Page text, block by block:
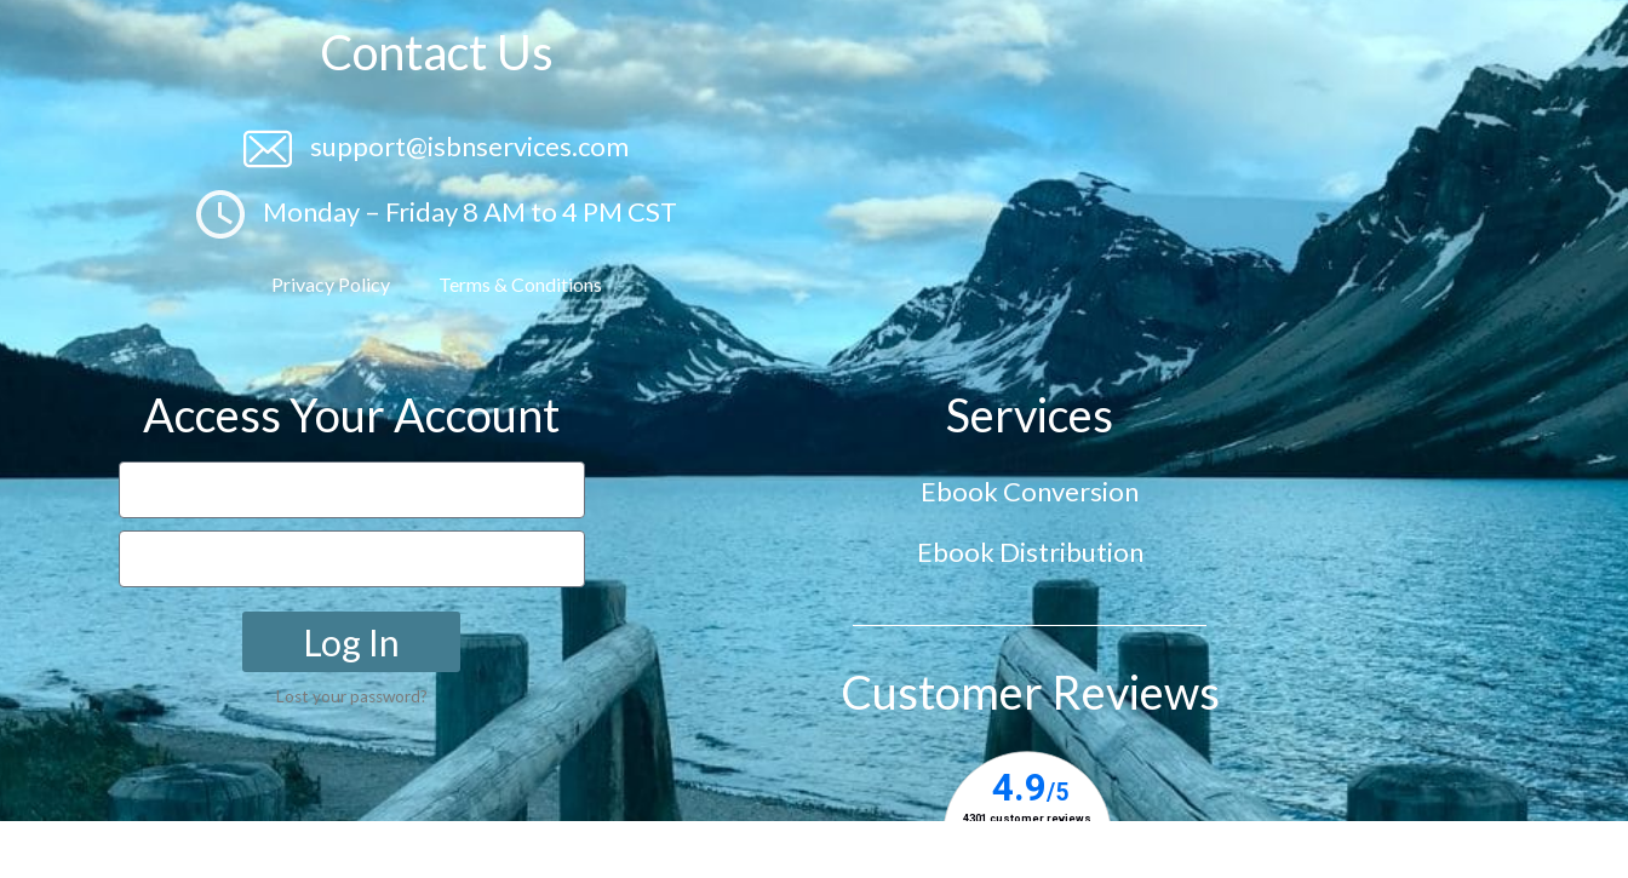
Contact Us
support@isbnservices.com
Monday – Friday 8 AM to 4 PM CST
Privacy Policy Terms & Conditions
Access Your Account
Log In
Lost your password?
Services
Ebook Conversion
Ebook Distribution
Customer Reviews